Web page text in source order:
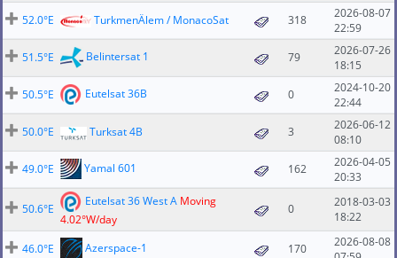
52.0°E
TurkmenÄlem / MonacoSat 318
2026-08-07
22:59
51.5°E
Belintersat 1 79
2026-07-26
18:15
50.5°E
Eutelsat 36B 0
2024-10-20
22:44
50.0°E
Turksat 4B 3
2026-06-12
08:10
49.0°E
Yamal 601 162
2026-04-05
20:33
50.6°E
Eutelsat 36 West A Moving
4.02°W/day
0
2018-03-03
18:22
46.0°E Azerspace-1 170
2026-08-08